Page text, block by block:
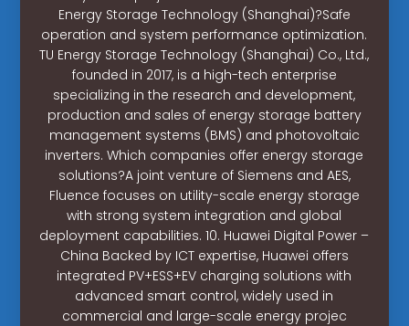
Energy Storage Technology (Shanghai)?Safe
operation and system performance optimization.
TU Energy Storage Technology (Shanghai) Co., Ltd.,
founded in 2017, is a high-tech enterprise
specializing in the research and development,
production and sales of energy storage battery
management systems (BMS) and photovoltaic
inverters. Which companies offer energy storage
solutions?A joint venture of Siemens and AES,
Fluence focuses on utility-scale energy storage
with strong system integration and global
deployment capabilities. 10. Huawei Digital Power –
China Backed by ICT expertise, Huawei offers
integrated PV+ESS+EV charging solutions with
advanced smart control, widely used in
commercial and large-scale energy projec